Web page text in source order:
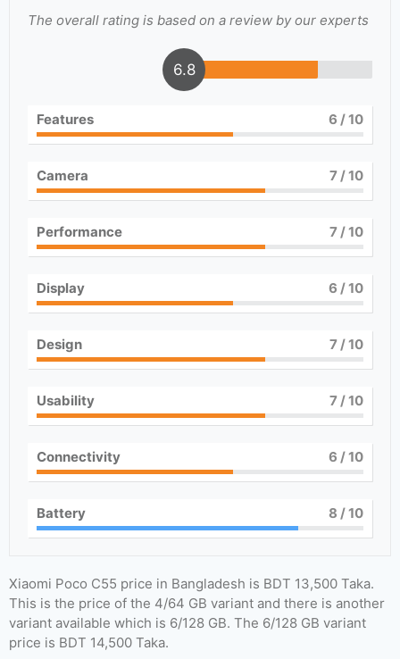
The overall rating is based on a review by our experts
6.8
Features 6 / 10
Camera 7/ 10
Performance 7/ 10
Display 6 / 10
Design 7/ 10
Usability 7/ 10
Connectivity 6 / 10
Battery 8 / 10
Xiaomi Poco C55 price in Bangladesh is BDT 13,500 Taka.
This is the price of the 4/64 GB variant and there is another
variant available which is 6/128 GB. The 6/128 GB variant
price is BDT 14,500 Taka.